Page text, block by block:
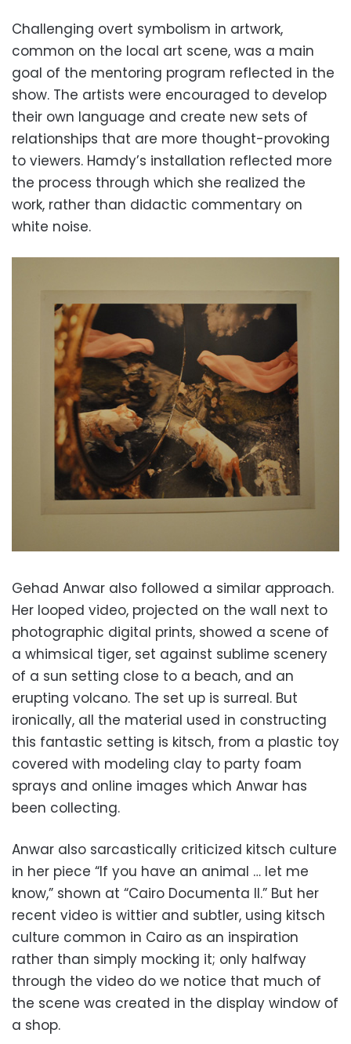
Challenging overt symbolism in artwork,
common on the local art scene, was a main
goal of the mentoring program reflected in the
show. The artists were encouraged to develop
their own language and create new sets of
relationships that are more thought-provoking
to viewers. Hamdy’s installation reflected more
the process through which she realized the
work, rather than didactic commentary on
white noise.
Gehad Anwar also followed a similar approach.
Her looped video, projected on the wall next to
photographic digital prints, showed a scene of
a whimsical tiger, set against sublime scenery
of a sun setting close to a beach, and an
erupting volcano. The set up is surreal. But
ironically, all the material used in constructing
this fantastic setting is kitsch, from a plastic toy
covered with modeling clay to party foam
sprays and online images which Anwar has
been collecting.
Anwar also sarcastically criticized kitsch culture
in her piece “If you have an animal … let me
know,” shown at “Cairo Documenta II.” But her
recent video is wittier and subtler, using kitsch
culture common in Cairo as an inspiration
rather than simply mocking it; only halfway
through the video do we notice that much of
the scene was created in the display window of
a shop.